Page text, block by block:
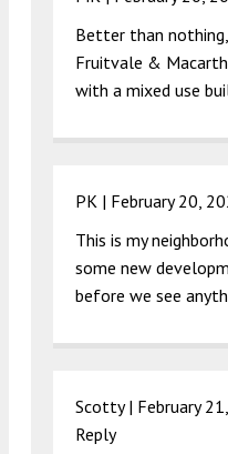
Better than
Fruitvale &
with a mixed use
PK | February 20,
This is my
some new
before we see
Scotty | February
Reply